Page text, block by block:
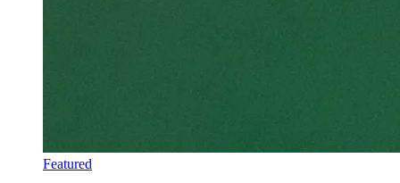
Featured